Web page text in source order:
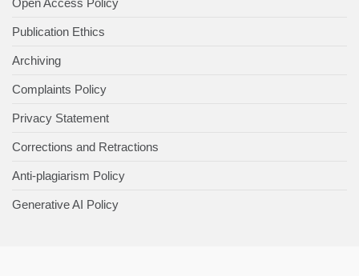
Open Access Policy
Publication Ethics
Archiving
Complaints Policy
Privacy Statement
Corrections and Retractions
Anti-plagiarism Policy
Generative AI Policy